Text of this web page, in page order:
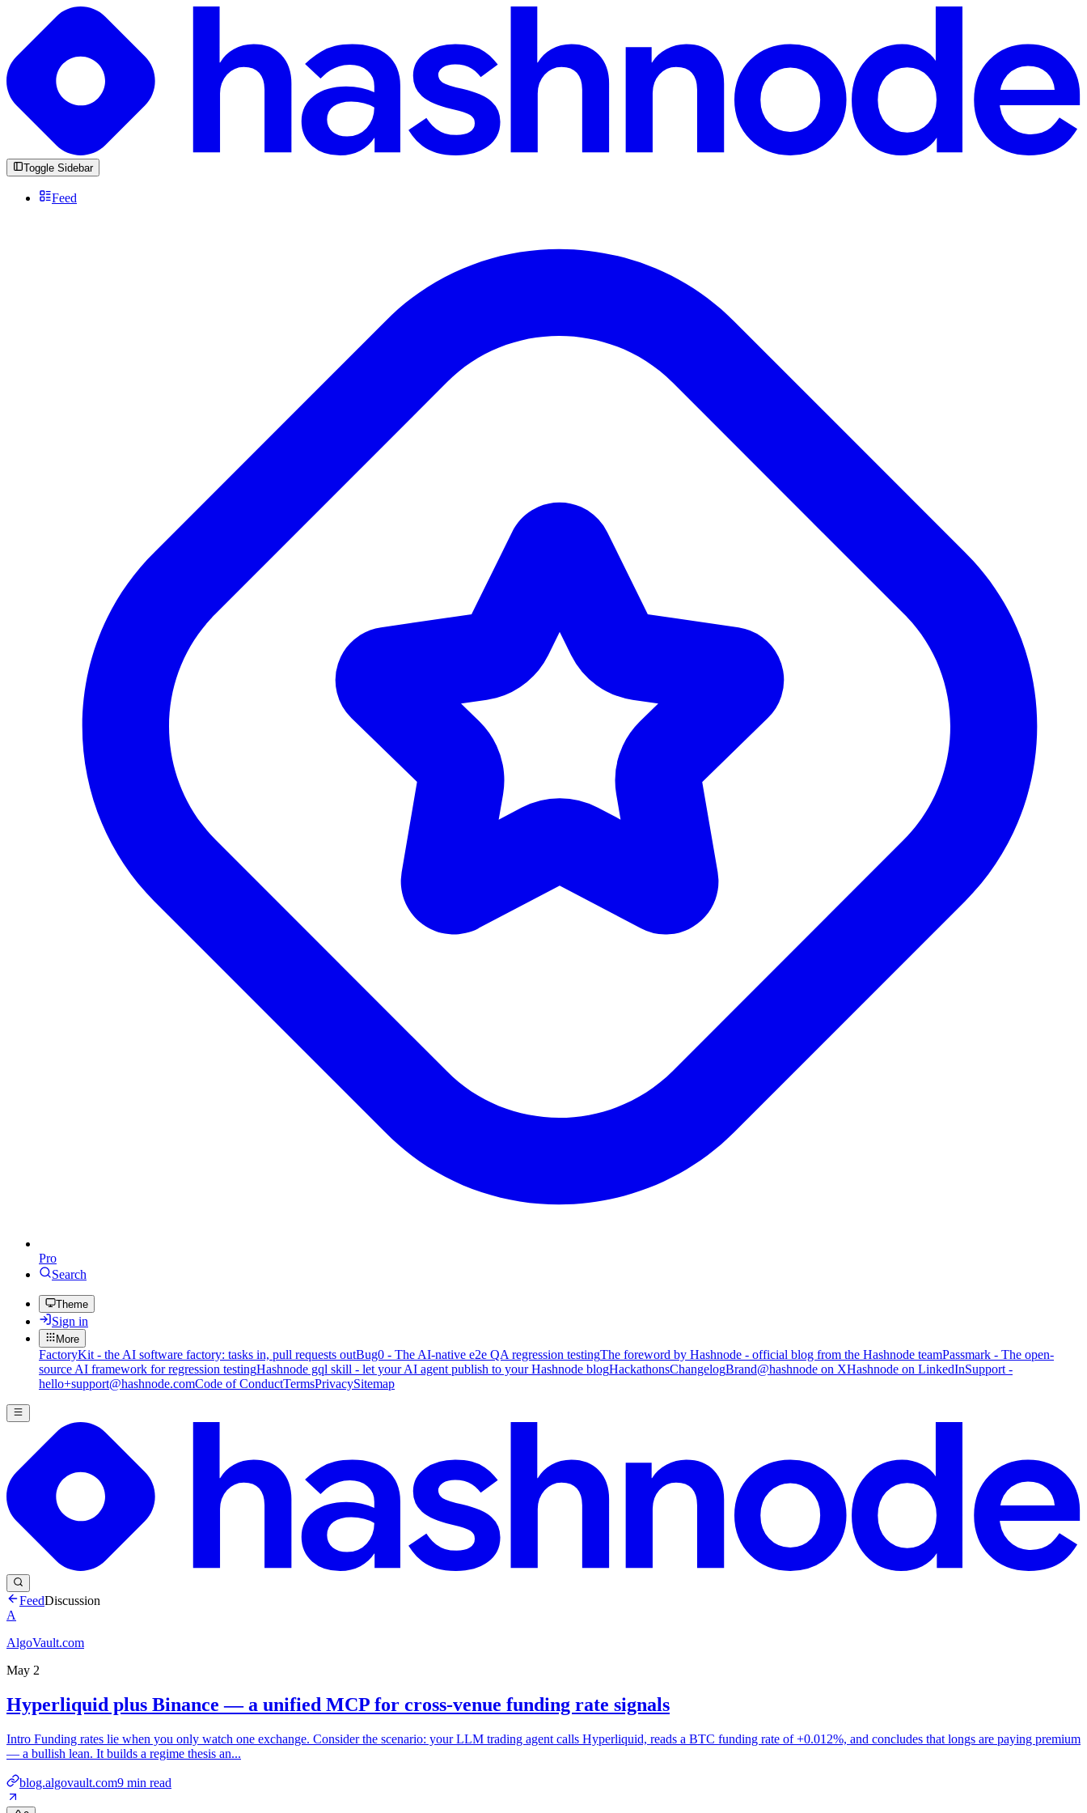
Toggle Sidebar
Feed
Pro
Search
Theme
Sign in
More
FactoryKit - the AI software factory: tasks in, pull requests outBug0 - The AI-native e2e QA regression testingThe foreword by Hashnode - official blog from the Hashnode teamPassmark - The open-
source AI framework for regression testingHashnode gql skill - let your AI agent publish to your Hashnode blogHackathonsChangelogBrand@hashnode on XHashnode on LinkedInSupport -
hello+support@hashnode.comCode of ConductTermsPrivacySitemap
FeedDiscussion
A
AlgoVault.com
May 2
Hyperliquid plus Binance — a unified MCP for cross-venue funding rate signals
Intro Funding rates lie when you only watch one exchange. Consider the scenario: your LLM trading agent calls Hyperliquid, reads a BTC funding rate of +0.012%, and concludes that longs are paying premium
— a bullish lean. It builds a regime thesis an...
blog.algovault.com9 min read